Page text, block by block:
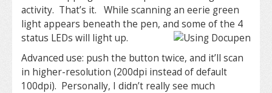
activity. That’s it. While scanning an eerie green
light appears beneath the pen, and some of the 4
status LEDs will light up.
Advanced use: push the button twice, and it’ll scan
in higher-resolution (200dpi instead of default
100dpi). Personally, I didn’t really see much